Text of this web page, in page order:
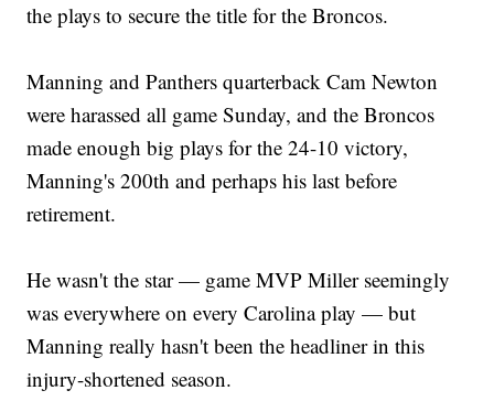
the plays to secure the title for the Broncos.
Manning and Panthers quarterback Cam Newton
were harassed all game Sunday, and the Broncos
made enough big plays for the 24-10 victory,
Manning's 200th and perhaps his last before
retirement.
He wasn't the star — game MVP Miller seemingly
was everywhere on every Carolina play — but
Manning really hasn't been the headliner in this
injury-shortened season.